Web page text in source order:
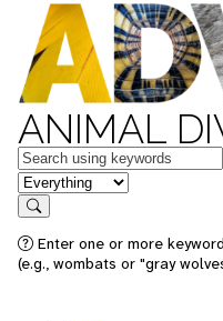
ANIMAL
Keywords
in feature
Search
Enter one or more
(e.g., wombats or "gray